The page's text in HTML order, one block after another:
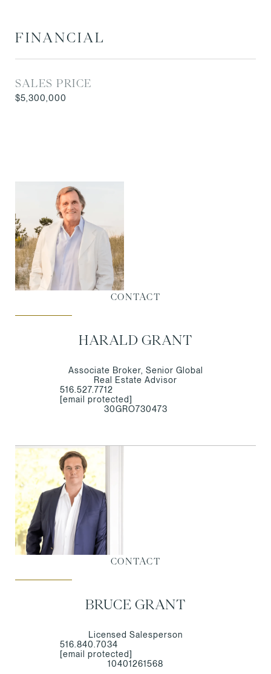
FINANCIAL
SALES PRICE
$5,300,000
CONTACT
HARALD GRANT
Associate Broker, Senior Global
Real Estate Advisor
516.527.7712
[email protected]
30GRO730473
CONTACT
BRUCE GRANT
Licensed Salesperson
516.840.7034
[email protected]
10401261568